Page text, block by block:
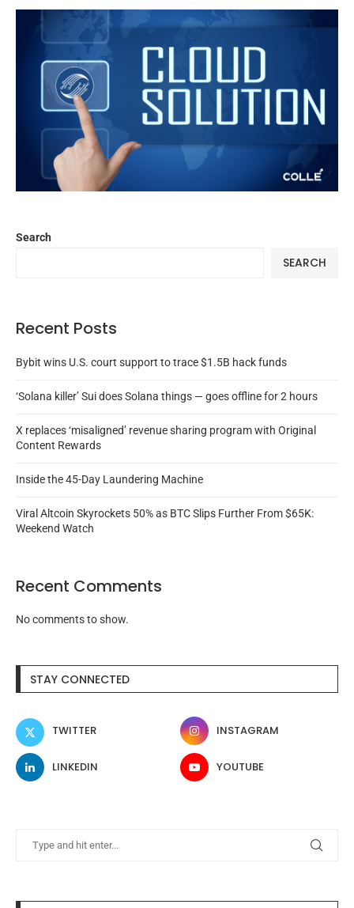
Search
SEARCH
Recent Posts
Bybit wins U.S. court support to trace $1.5B hack funds
‘Solana killer’ Sui does Solana things — goes offline for 2 hours
X replaces ‘misaligned’ revenue sharing program with Original
Content Rewards
Inside the 45-Day Laundering Machine
Viral Altcoin Skyrockets 50% as BTC Slips Further From $65K:
Weekend Watch
Recent Comments
No comments to show.
STAY CONNECTED
TWITTER INSTAGRAM
LINKEDIN YOUTUBE